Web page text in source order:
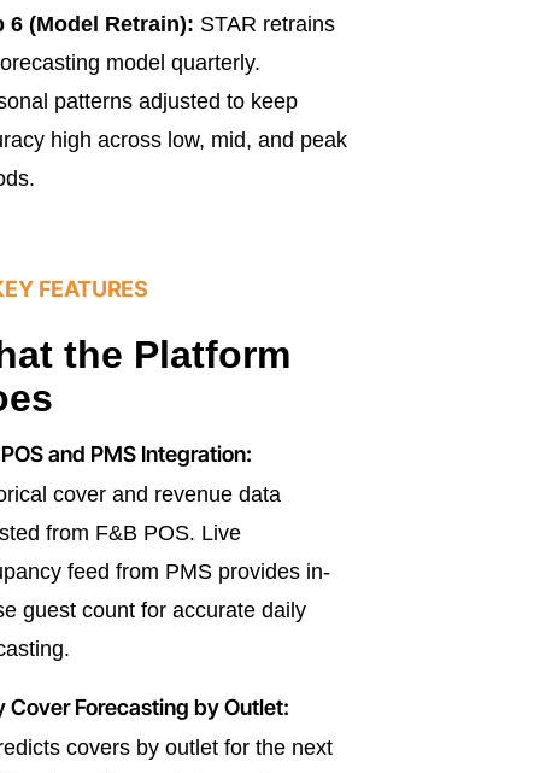
6 (Model Retrain): STAR retrains
model quarterly.
patterns adjusted to keep
high across low, mid, and peak
FEATURES
the Platform
and PMS Integration:
cover and revenue data
from F&B POS. Live
feed from PMS provides in-
guest count for accurate daily
Cover Forecasting by Outlet:
covers by outlet for the next